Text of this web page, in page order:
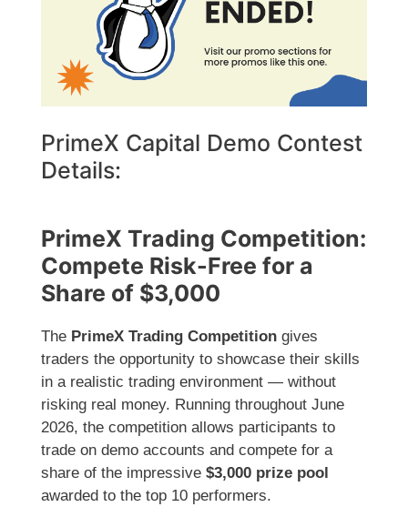
PrimeX Capital Demo Contest
Details:
PrimeX Trading Competition:
Compete Risk-Free for a
Share of $3,000
The PrimeX Trading Competition gives
traders the opportunity to showcase their skills
in a realistic trading environment — without
risking real money. Running throughout June
2026, the competition allows participants to
trade on demo accounts and compete for a
share of the impressive $3,000 prize pool
awarded to the top 10 performers.